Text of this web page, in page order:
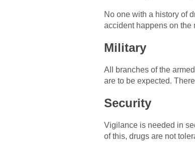
No one with a history of
accident happens on the
Military
All branches of the
are to be expected.
Security
Vigilance is needed in
of this, drugs are not